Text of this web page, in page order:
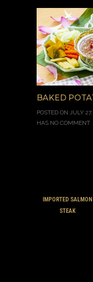
BAKED
POSTED ON JULY
HAS NO COMMENT
IMPORTED SALMON
STEAK